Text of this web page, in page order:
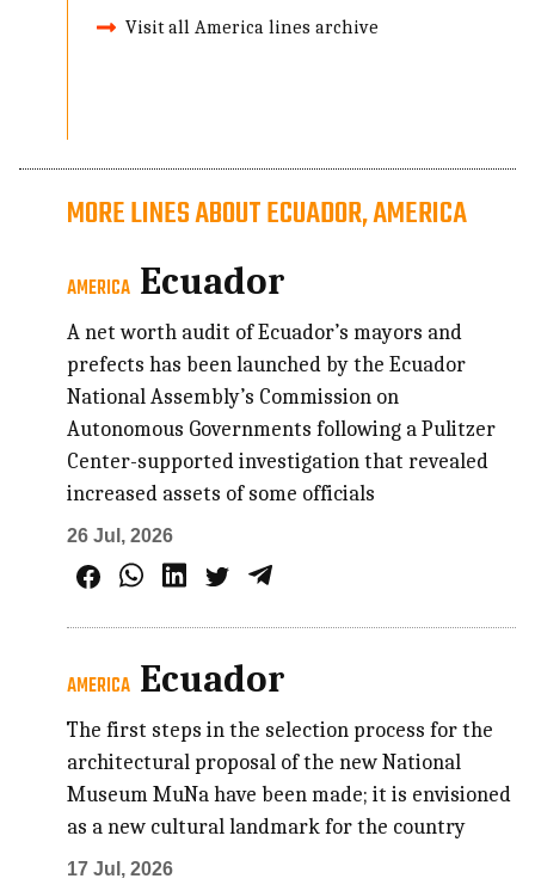
Visit all America lines archive
MORE LINES ABOUT ECUADOR, AMERICA
AMERICA Ecuador
A net worth audit of Ecuador’s mayors and
prefects has been launched by the Ecuador
National Assembly’s Commission on
Autonomous Governments following a Pulitzer
Center-supported investigation that revealed
increased assets of some officials
26 Jul, 2026
AMERICA Ecuador
The first steps in the selection process for the
architectural proposal of the new National
Museum MuNa have been made; it is envisioned
as a new cultural landmark for the country
17 Jul, 2026